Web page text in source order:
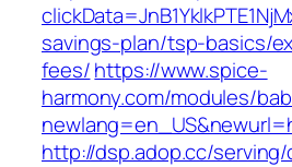
savings-plan/tsp-basics/
fees/https://www.spice-
harmony.com/modules/
http://dsp.adop.cc/serving/